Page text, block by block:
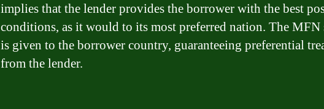
implies that the lender provides the borrower with the best
conditions, as it would to its most preferred nation. The MFN
is given to the borrower country, guaranteeing preferential
from the lender.